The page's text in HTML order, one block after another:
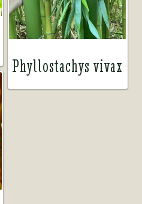
Phyllostachys vivax